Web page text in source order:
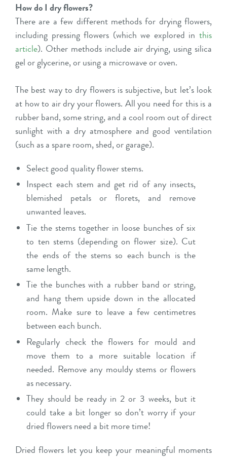
How do I dry flowers?
There are a few different methods for drying flowers,
including pressing flowers (which we explored in this
article). Other methods include air drying, using silica
gel or glycerine, or using a microwave or oven.
The best way to dry flowers is subjective, but let’s look
at how to air dry your flowers. All you need for this is a
rubber band, some string, and a cool room out of direct
sunlight with a dry atmosphere and good ventilation
(such as a spare room, shed, or garage).
Select good quality flower stems.
Inspect each stem and get rid of any insects,
blemished petals or florets, and remove
unwanted leaves.
Tie the stems together in loose bunches of six
to ten stems (depending on flower size). Cut
the ends of the stems so each bunch is the
same length.
Tie the bunches with a rubber band or string,
and hang them upside down in the allocated
room. Make sure to leave a few centimetres
between each bunch.
Regularly check the flowers for mould and
move them to a more suitable location if
needed. Remove any mouldy stems or flowers
as necessary.
They should be ready in 2 or 3 weeks, but it
could take a bit longer so don’t worry if your
dried flowers need a bit more time!
Dried flowers let you keep your meaningful moments